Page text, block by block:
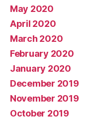
May 2020
April 2020
March 2020
February 2020
January 2020
December 2019
November 2019
October 2019